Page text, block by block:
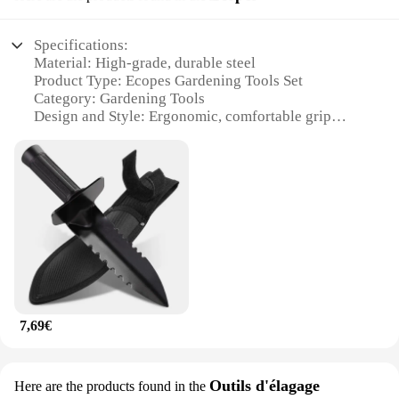
construction ensures that they can tackle the
toughest of gardening challenges, making them a
valuable addition to any gardening toolkit. The ease
of use and the ability to switch between attachments
make these tools a go-to for any gardening scenario.
**Optimized for Gardening Enthusiasts**
Whether you're a seasoned gardener or a weekend
warrior, our outils de jardin Aérateurs are the
perfect choice for anyone looking to enhance their
gardening experience. The set is not only practical
but also comes at a competitive price, making it an
excellent value for wholesale vendors and
suppliers. With these tools, you can ensure that your
gardening efforts are optimized, and your plants
receive the care they deserve. Whether you're
Specifications:
Material: High-grade, durable steel
Product Type: Ecopes Gardening Tools Set
Category: Gardening Tools
Design and Style: Ergonomic, comfortable grip
Usage and Purpose: Ideal for various gardening
tasks
Performance and Property: Precision-crafted for
efficiency and longevity
Parts and Accessories: Includes multiple tools for
diverse gardening needs
Features:
|Outils De Jardin|Wholesale|Vendors|
**Unmatched Durability and Efficiency**
rigors of daily gardening tasks. The robust
7,69€
Here are the products found in the Outils d'élagage